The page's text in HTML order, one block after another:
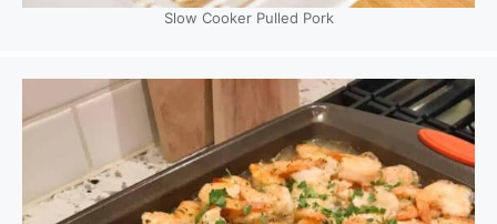
Slow Cooker Pulled Pork